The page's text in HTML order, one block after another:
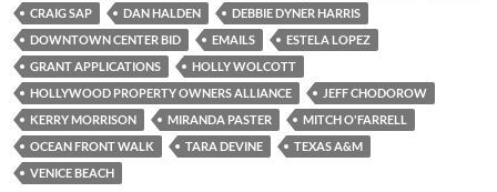
CRAIG SAP
DAN HALDEN
DEBBIE DYNER HARRIS
DOWNTOWN CENTER BID
EMAILS
ESTELA LOPEZ
GRANT APPLICATIONS
HOLLY WOLCOTT
HOLLYWOOD PROPERTY OWNERS ALLIANCE
JEFF CHODOROW
KERRY MORRISON
MIRANDA PASTER
MITCH O'FARRELL
OCEAN FRONT WALK
TARA DEVINE
TEXAS A&M
VENICE BEACH